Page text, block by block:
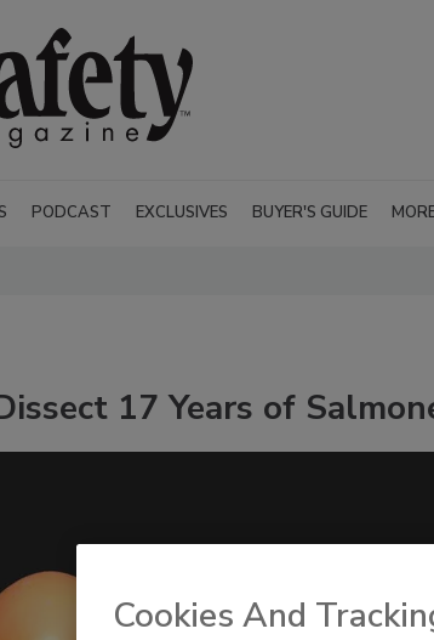
PODCAST EXCLUSIVES BUYER'S GUIDE
17 Years of
Cookies And